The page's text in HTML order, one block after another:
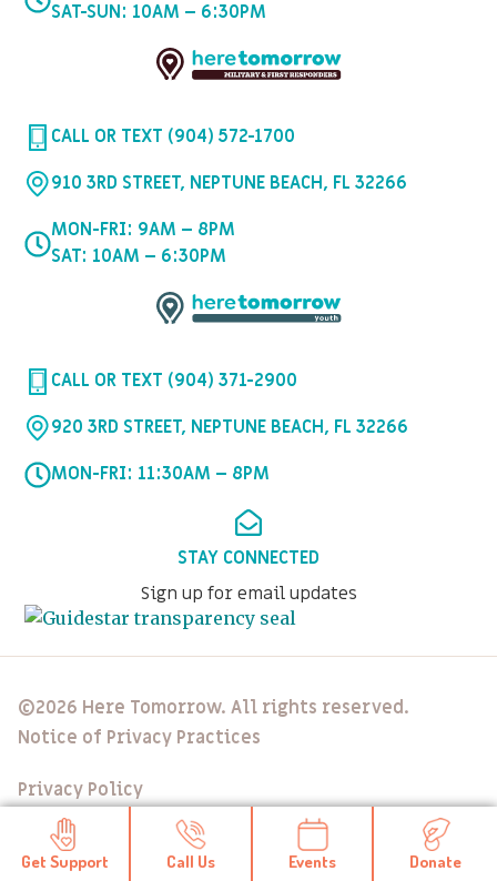
Get Support Call Us Events Donate
SAT-SUN: 10AM – 6:30PM
CALL OR TEXT (904) 572-1700
910 3RD STREET, NEPTUNE BEACH, FL 32266
MON-FRI: 9AM – 8PM
SAT: 10AM – 6:30PM
CALL OR TEXT (904) 371-2900
920 3RD STREET, NEPTUNE BEACH, FL 32266
MON-FRI: 11:30AM – 8PM
STAY CONNECTED
Sign up for email updates
©2026 Here Tomorrow. All rights reserved.
Notice of Privacy Practices
Privacy Policy